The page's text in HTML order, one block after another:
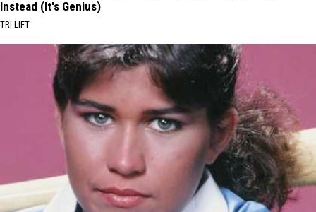
Instead (It's Genius)
TRI LIFT